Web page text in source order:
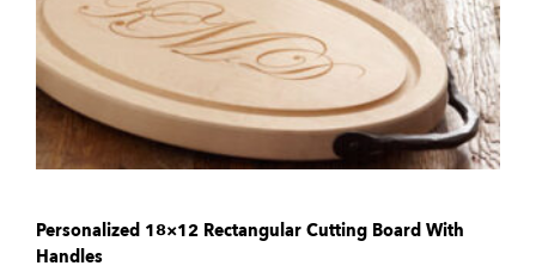
Personalized 18×12 Rectangular Cutting Board With
Handles